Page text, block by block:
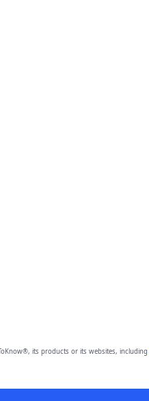
its products or its websites, including